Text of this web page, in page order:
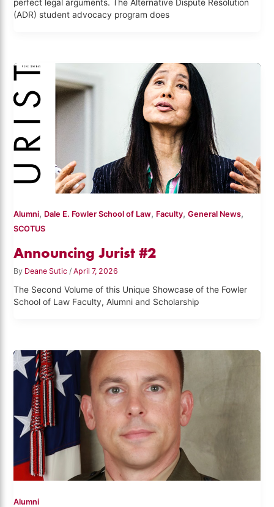
perfect legal arguments. The Alternative Dispute Resolution
(ADR) student advocacy program does
Alumni, Dale E. Fowler School of Law, Faculty,General News,
SCOTUS
Announcing Jurist #2
By Deane Sutic/April 7, 2026
The Second Volume of this Unique Showcase of the Fowler
School of Law Faculty, Alumni and Scholarship
Alumni